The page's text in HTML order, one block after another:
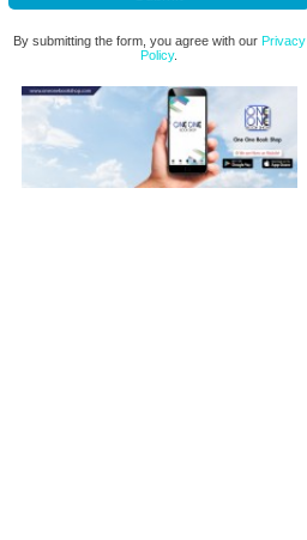
By submitting the form, you agree with our Privacy
Policy.